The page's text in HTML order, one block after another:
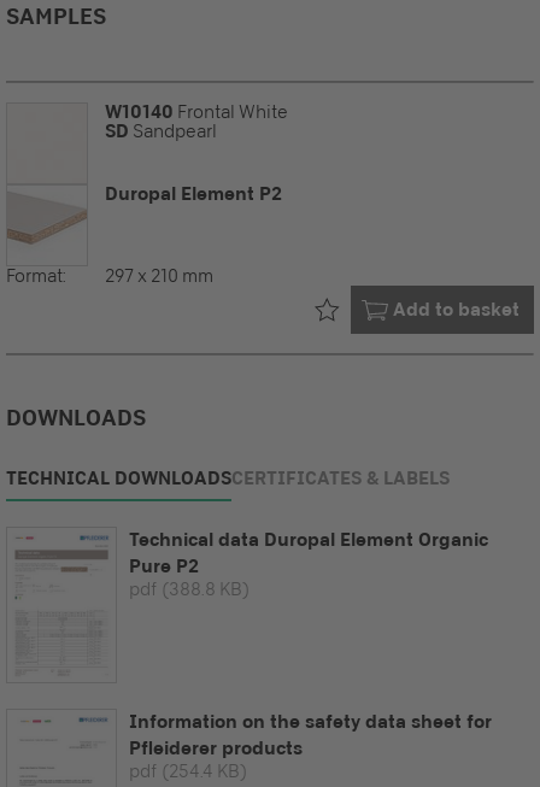
SAMPLES
W10140 Frontal White
SD Sandpearl
Duropal Element P2
Format: 297 x 210 mm
Add to basket
Already in your
DOWNLOADS
TECHNICAL DOWNLOADSCERTIFICATES & LABELS
Technical data Duropal Element Organic
Pure P2
pdf (388.8 KB)
Information on the safety data sheet for
Pfleiderer products
pdf (254.4 KB)